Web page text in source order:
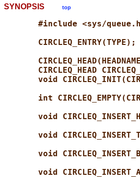
SYNOPSIS top
#include <sys/
CIRCLEQ_ENTRY(TYPE);
CIRCLEQ_HEAD
void
int
void
void
void
void